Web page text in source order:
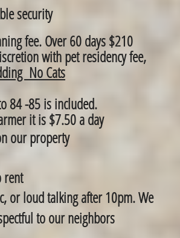
security
fee. Over 60 days $210
with pet residency fee,
No Cats
84 -85 is included.
it is $7.50 a day
our property
rent
or loud talking after 10pm. We
to our neighbors